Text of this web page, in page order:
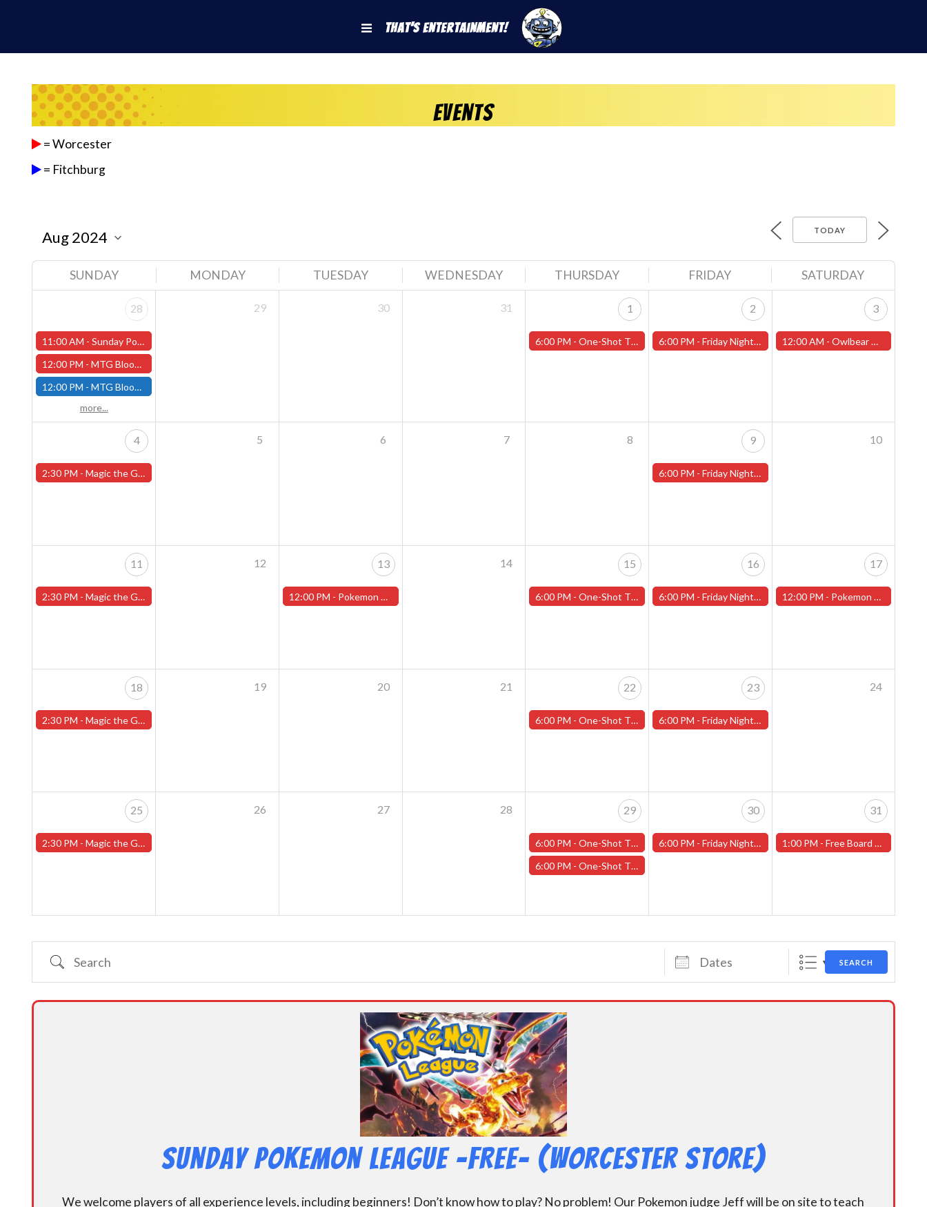
That's Entertainment!
Events
= Worcester
= Fitchburg
TODAY
SUNDAY MONDAY TUESDAY WEDNESDAY THURSDAY FRIDAY SATURDAY
28
11:00 AM -Sunday Pokemon League - Worcester Store - CANCELLED
12:00 PM -MTG Bloomburrow Pre-Release - Sunday, July 28th - (Worcester)
12:00 PM -MTG Bloomburrow Pre-Release - Sunday, July 28th - (Fitchburg)
more...
29 30 31 1
6:00 PM -One-Shot Thursdays - August 1st - "Training Day Part 2" - (Worcester)
2
6:00 PM -Friday Night Magic -Draft (Worcester Store)
3
12:00 AM - Owlbear Miniature Painting Contest (Worcester Store)
4
2:30 PM -Magic the Gathering Sunday Commander League - Worcester Store
5 6 7 8 9
6:00 PM -Friday Night Magic -Draft (Worcester Store)
10
11
2:30 PM -Magic the Gathering Sunday Commander League - Worcester Store
12 13
12:00 PM - Pokemon World Championship Celebration - Tuesday, August 13th - (Worcester)
14 15
6:00 PM -One-Shot Thursdays - August 15th - "Lone Star Rail" - (Worcester)
16
6:00 PM -Friday Night Magic -Draft (Worcester Store)
17
12:00 PM - Pokemon League Challenge! - Worcester Store
18
2:30 PM -Magic the Gathering Sunday Commander League - Worcester Store
19 20 21 22
6:00 PM -One-Shot Thursdays - August 22nd - "Clash of the Titans" - (Worcester)
23
6:00 PM -Friday Night Magic -Draft (Worcester Store)
24
25
2:30 PM -Magic the Gathering Sunday Commander League - Worcester Store
26 27 28 29
6:00 PM -One-Shot Thursdays - August 29th - "Training Day Part 2" - (Worcester)
6:00 PM -One-Shot Thursdays - August 29th - "Crash of the Titans" - (Worcester)
30
6:00 PM -Friday Night Magic -Draft (Worcester Store)
31
1:00 PM - Free Board Game Demo-Worcester Store
Search Dates SEARCH
Sunday Pokemon League -FREE- (Worcester Store)
We welcome players of all experience levels, including beginners! Don’t know how to play? No problem! Our Pokemon judge Jeff will be on site to teach